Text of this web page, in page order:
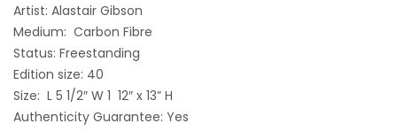
Artist: Alastair Gibson
Medium: Carbon Fibre
Status: Freestanding
Edition size: 40
Size: L 5 1/2″ W 1 12″ x 13” H
Authenticity Guarantee: Yes